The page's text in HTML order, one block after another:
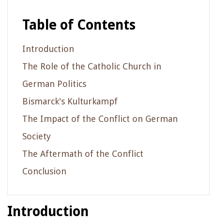
Table of Contents
Introduction
The Role of the Catholic Church in
German Politics
Bismarck's Kulturkampf
The Impact of the Conflict on German
Society
The Aftermath of the Conflict
Conclusion
Introduction